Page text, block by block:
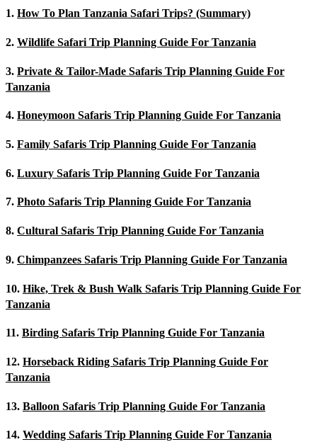
1. How To Plan Tanzania Safari Trips? (Summary)
2. Wildlife Safari Trip Planning Guide For Tanzania
3. Private & Tailor-Made Safaris Trip Planning Guide For
Tanzania
4. Honeymoon Safaris Trip Planning Guide For Tanzania
5. Family Safaris Trip Planning Guide For Tanzania
6. Luxury Safaris Trip Planning Guide For Tanzania
7. Photo Safaris Trip Planning Guide For Tanzania
8. Cultural Safaris Trip Planning Guide For Tanzania
9. Chimpanzees Safaris Trip Planning Guide For Tanzania
10. Hike, Trek & Bush Walk Safaris Trip Planning Guide For
Tanzania
11. Birding Safaris Trip Planning Guide For Tanzania
12. Horseback Riding Safaris Trip Planning Guide For
Tanzania
13. Balloon Safaris Trip Planning Guide For Tanzania
14. Wedding Safaris Trip Planning Guide For Tanzania